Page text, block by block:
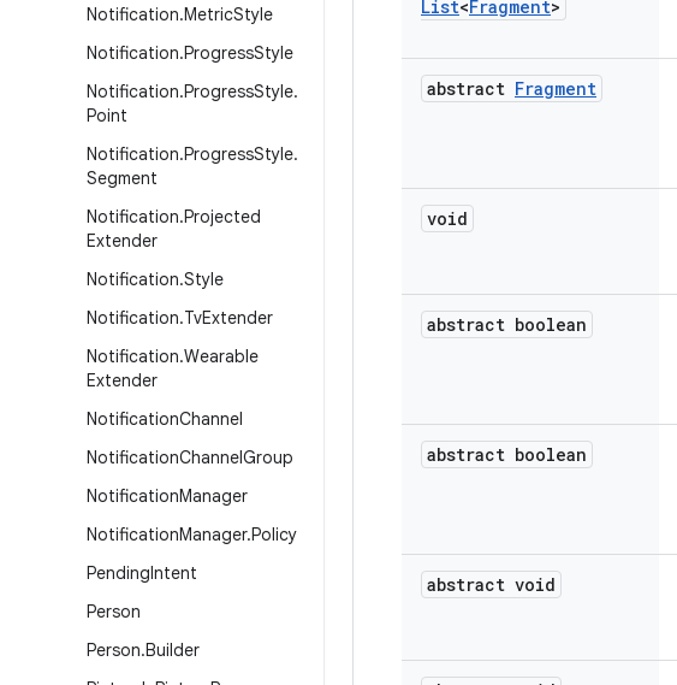
Notification.MetricStyle
Notification.ProgressStyle
Notification.ProgressStyle.
Point
Notification.ProgressStyle.
Segment
Notification.Projected
Extender
Notification.Style
Notification.TvExtender
Notification.Wearable
Extender
NotificationChannel
NotificationChannelGroup
NotificationManager
NotificationManager.Policy
PendingIntent
Person
Person.Builder
List<Fragment>
abstract Fragment
void
abstract boolean
abstract boolean
abstract void